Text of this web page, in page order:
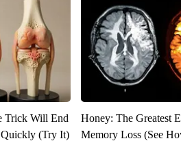
Trick Will End
(Try It)
Honey: The Greatest
Memory Loss (See